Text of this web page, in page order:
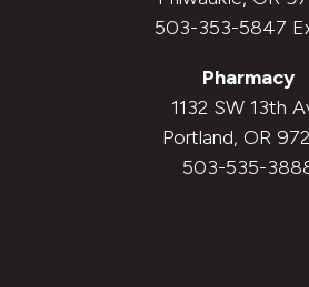
503-353-5847
Pharmacy
1132 SW 13th
Portland, OR
503-535-